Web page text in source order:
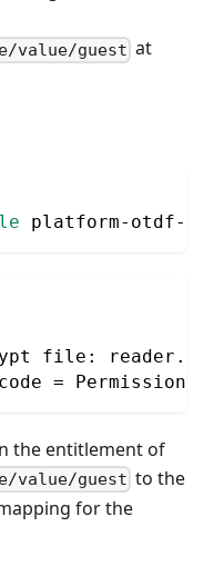
guest at
platform-otdf-
file:
=
the entitlement of
guest to the
for the